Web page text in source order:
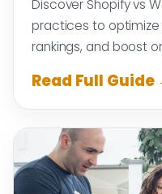
Discover Shopify vs
practices to
rankings, and boost
Read Full Guide